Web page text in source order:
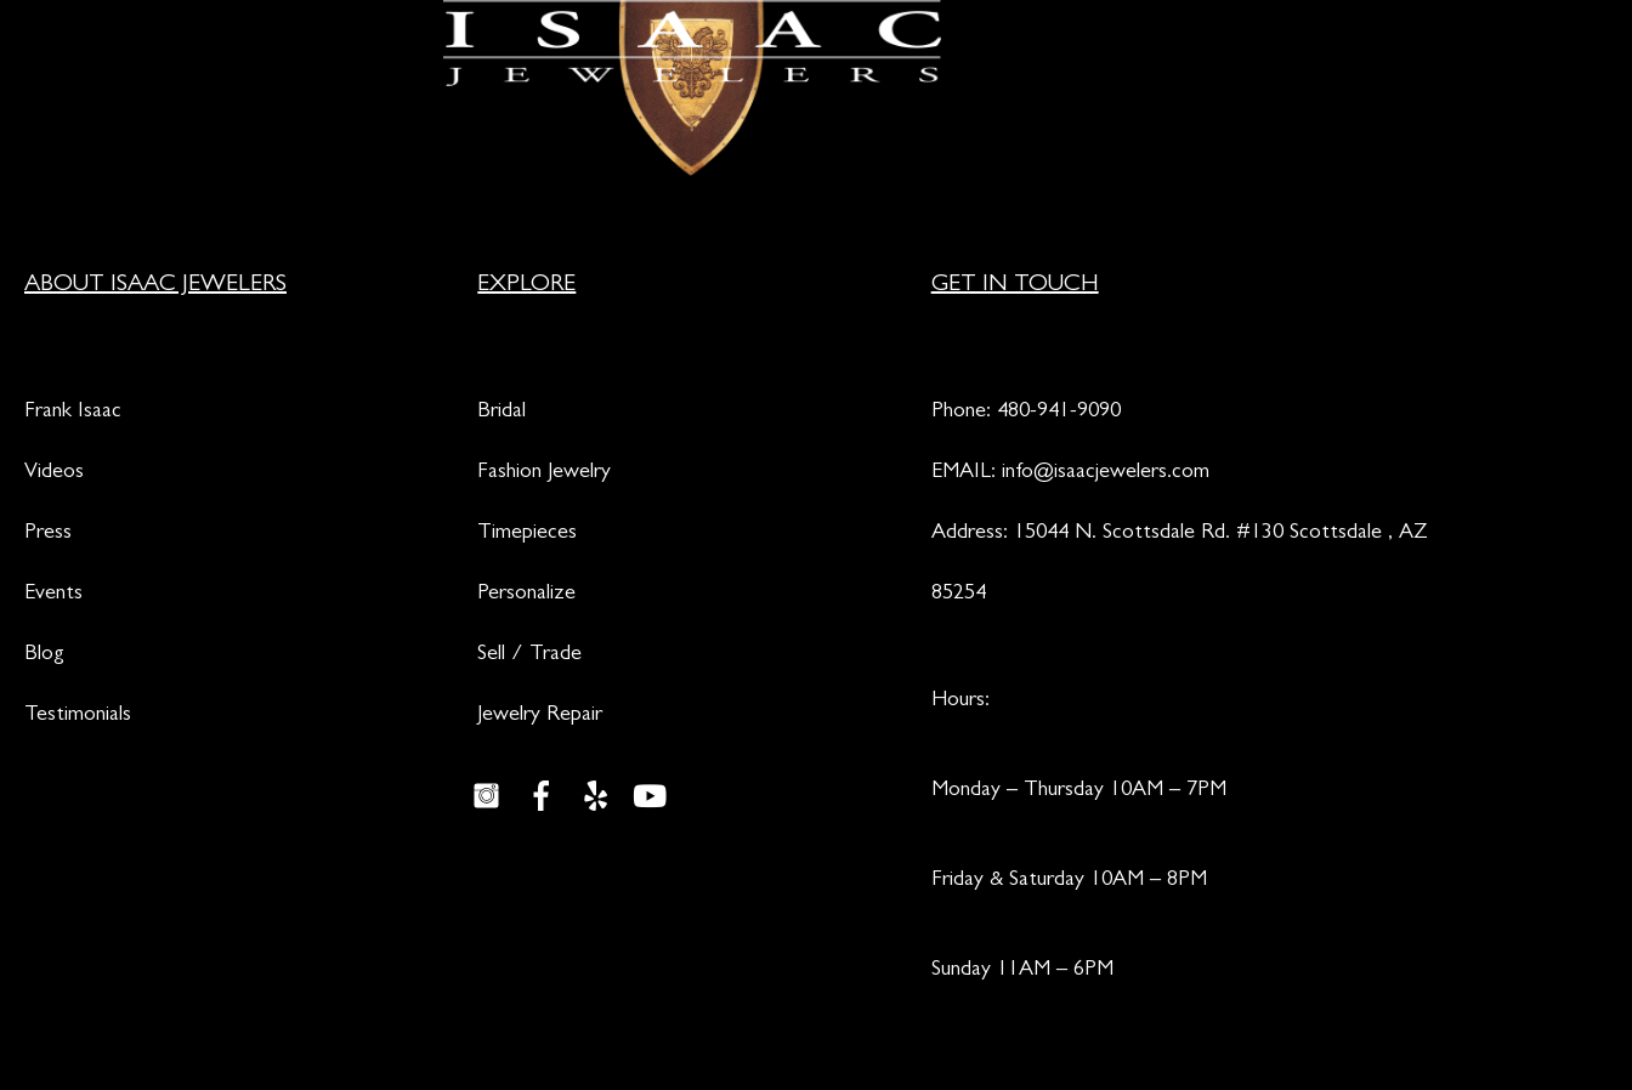
ABOUT ISAAC JEWELERS
Frank Isaac
Videos
Press
Events
Blog
Testimonials
EXPLORE
Bridal
Fashion Jewelry
Timepieces
Personalize
Sell / Trade
Jewelry Repair
GET IN TOUCH
Phone: 480-941-9090
EMAIL: info@isaacjewelers.com
Address: 15044 N. Scottsdale Rd. #130 Scottsdale , AZ
85254
Hours:
Monday – Thursday 10AM – 7PM
Friday & Saturday 10AM – 8PM
Sunday 11AM – 6PM